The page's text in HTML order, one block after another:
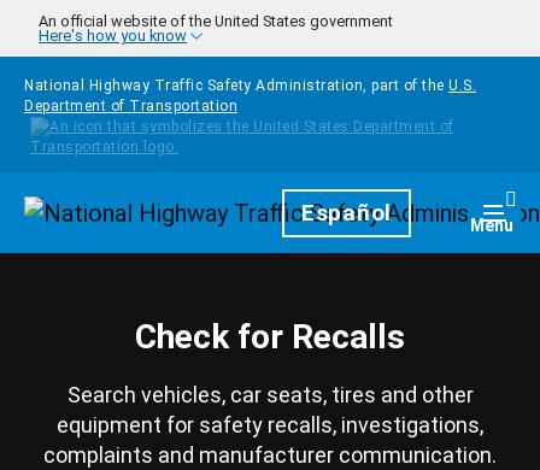
Skip to main content
An official website of the United States government
Here's how you know
National Highway Traffic Safety Administration, part of the U.S.
Department of Transportation
HomepageEspañol Menu
Check for Recalls
Search vehicles, car seats, tires and other
equipment for safety recalls, investigations,
complaints and manufacturer communication.